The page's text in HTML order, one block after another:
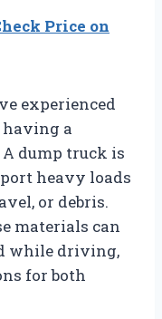
Price on
experienced
a
dump truck is
heavy loads
or debris.
materials can
while driving,
for both